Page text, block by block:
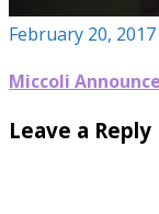
February 20, 2017
Miccoli
Leave a Reply